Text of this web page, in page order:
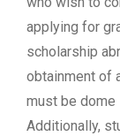
applying for
scholarship
obtainment of
must be dome
Additionally,